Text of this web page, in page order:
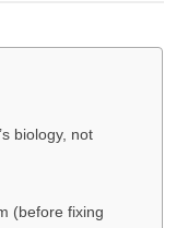
biology, not
(before fixing